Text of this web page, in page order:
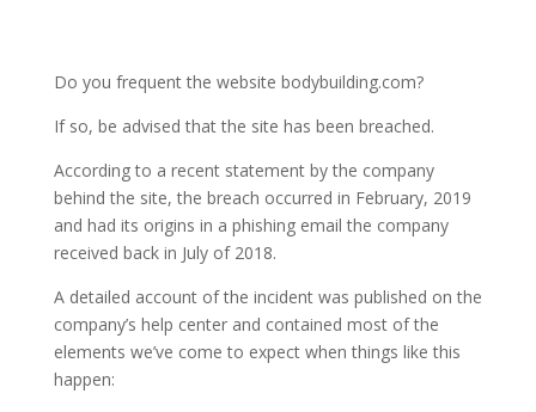
Do you frequent the website bodybuilding.com?
If so, be advised that the site has been breached.
According to a recent statement by the company
behind the site, the breach occurred in February, 2019
and had its origins in a phishing email the company
received back in July of 2018.
A detailed account of the incident was published on the
company’s help center and contained most of the
elements we’ve come to expect when things like this
happen: